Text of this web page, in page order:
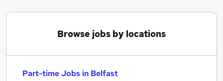
Browse jobs by locations
Part-time Jobs in Belfast